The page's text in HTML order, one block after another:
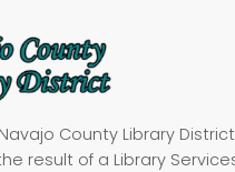
County Library
result of a Library